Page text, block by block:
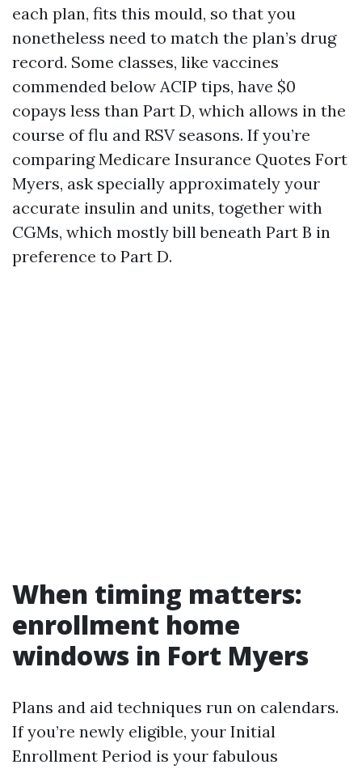
each plan, fits this mould, so that you
nonetheless need to match the plan’s drug
record. Some classes, like vaccines
commended below ACIP tips, have $0
copays less than Part D, which allows in the
course of flu and RSV seasons. If you’re
comparing Medicare Insurance Quotes Fort
Myers, ask specially approximately your
accurate insulin and units, together with
CGMs, which mostly bill beneath Part B in
preference to Part D.
When timing matters:
enrollment home
windows in Fort Myers
Plans and aid techniques run on calendars.
If you’re newly eligible, your Initial
Enrollment Period is your fabulous